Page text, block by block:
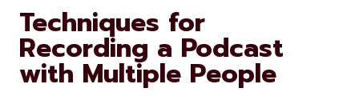
Techniques for
Recording a Podcast
with Multiple People